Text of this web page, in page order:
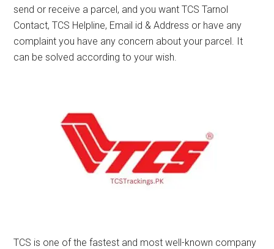
send or receive a parcel, and you want TCS Tarnol
Contact, TCS Helpline, Email id & Address or have any
complaint you have any concern about your parcel. It
can be solved according to your wish.
TCS is one of the fastest and most well-known company